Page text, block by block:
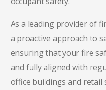
As a leading provider of
a proactive approach to
ensuring that your fire
and fully aligned with
office buildings and retail